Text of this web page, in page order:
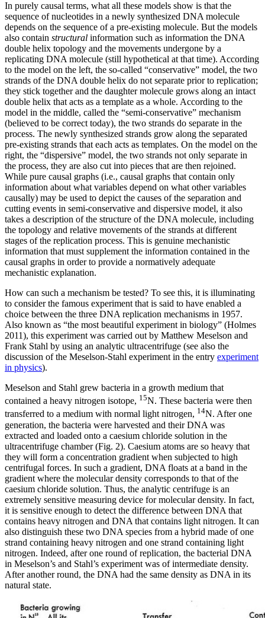
In purely causal terms, what all these models show is that the
sequence of nucleotides in a newly synthesized DNA molecule
depends on the sequence of a pre-existing molecule. But the models
also contain structural information such as information the DNA
double helix topology and the movements undergone by a
replicating DNA molecule (still hypothetical at that time). According
to the model on the left, the so-called “conservative” model, the two
strands of the DNA double helix do not separate prior to replication;
they stick together and the daughter molecule grows along an intact
double helix that acts as a template as a whole. According to the
model in the middle, called the “semi-conservative” mechanism
(believed to be correct today), the two strands do separate in the
process. The newly synthesized strands grow along the separated
pre-existing strands that each acts as templates. On the model on the
right, the “dispersive” model, the two strands not only separate in
the process, they are also cut into pieces that are then rejoined.
While pure causal graphs (i.e., causal graphs that contain only
information about what variables depend on what other variables
causally) may be used to depict the causes of the separation and
cutting events in semi-conservative and dispersive model, it also
takes a description of the structure of the DNA molecule, including
the topology and relative movements of the strands at different
stages of the replication process. This is genuine mechanistic
information that must supplement the information contained in the
causal graphs in order to provide a normatively adequate
mechanistic explanation.
How can such a mechanism be tested? To see this, it is illuminating
to consider the famous experiment that is said to have enabled a
choice between the three DNA replication mechanisms in 1957.
Also known as “the most beautiful experiment in biology” (Holmes
2011), this experiment was carried out by Matthew Meselson and
Frank Stahl by using an analytic ultracentrifuge (see also the
discussion of the Meselson-Stahl experiment in the entry experiment
in physics).
Meselson and Stahl grew bacteria in a growth medium that
contained a heavy nitrogen isotope, 15N. These bacteria were then
transferred to a medium with normal light nitrogen, 14N. After one
generation, the bacteria were harvested and their DNA was
extracted and loaded onto a caesium chloride solution in the
ultracentrifuge chamber (Fig. 2). Caesium atoms are so heavy that
they will form a concentration gradient when subjected to high
centrifugal forces. In such a gradient, DNA floats at a band in the
gradient where the molecular density corresponds to that of the
caesium chloride solution. Thus, the analytic centrifuge is an
extremely sensitive measuring device for molecular density. In fact,
it is sensitive enough to detect the difference between DNA that
contains heavy nitrogen and DNA that contains light nitrogen. It can
also distinguish these two DNA species from a hybrid made of one
strand containing heavy nitrogen and one strand containing light
nitrogen. Indeed, after one round of replication, the bacterial DNA
in Meselson’s and Stahl’s experiment was of intermediate density.
After another round, the DNA had the same density as DNA in its
natural state.